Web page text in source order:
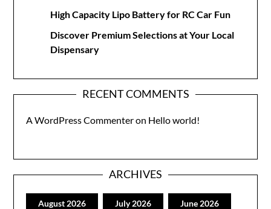
High Capacity Lipo Battery for RC Car Fun
Discover Premium Selections at Your Local
Dispensary
RECENT COMMENTS
A WordPress Commenteron Hello world!
ARCHIVES
August 2026 July 2026 June 2026